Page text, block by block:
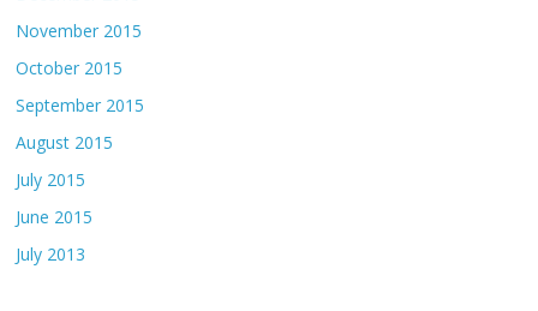
November 2015
October 2015
September 2015
August 2015
July 2015
June 2015
July 2013